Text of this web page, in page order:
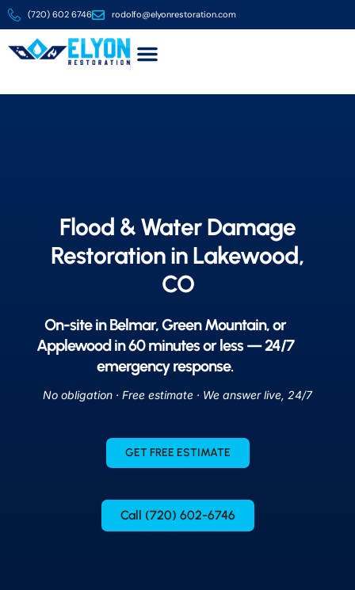
(720) 602 6746 rodolfo@elyonrestoration.com
Flood & Water Damage
Restoration in Lakewood,
CO
On-site in Belmar, Green Mountain, or
Applewood in 60 minutes or less — 24/7
emergency response.
No obligation · Free estimate · We answer live, 24/7
GET FREE ESTIMATE
Call (720) 602-6746